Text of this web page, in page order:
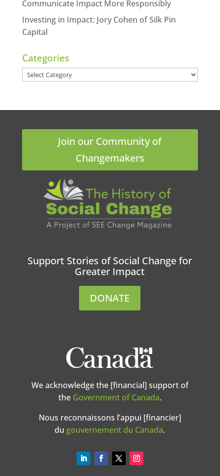
Communicate Impact More Responsibly
Investing in Impact: Jory Cohen of Silk Pin
Capital
Categories
Categories
Join our Community of
Changemakers
Support Stories of Social Change for
Greater Impact
DONATE
We acknowledge the [financial] support of
the Government of Canada.
Nous reconnaissons l’appui [financier]
du gouvernement du Canada.